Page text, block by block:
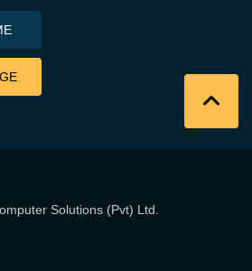
Solutions (Pvt) Ltd.